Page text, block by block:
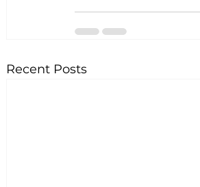
Recent Posts